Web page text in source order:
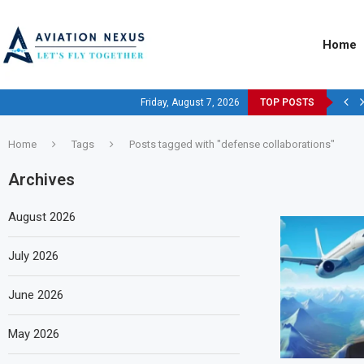
Home
Friday, August 7, 2026 TOP POSTS
Home Tags Posts tagged with "defense collaborations"
Archives
August 2026
July 2026
June 2026
May 2026